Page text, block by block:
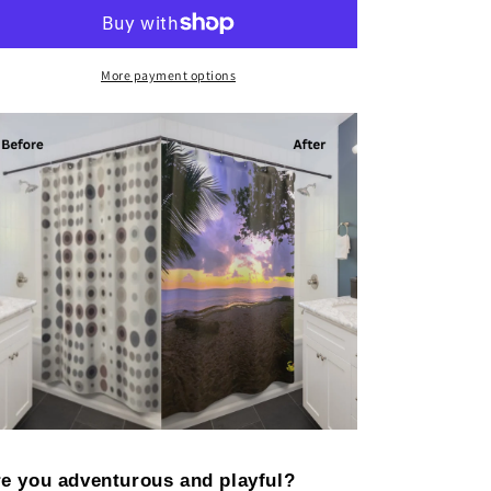
More payment options
you adventurous and playful?